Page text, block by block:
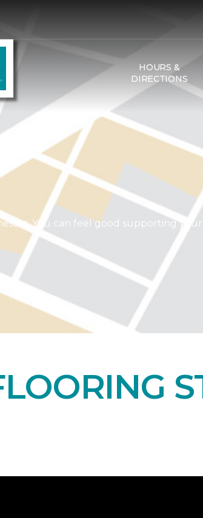
HOURS &
DIRECTIONS
You can feel good supporting